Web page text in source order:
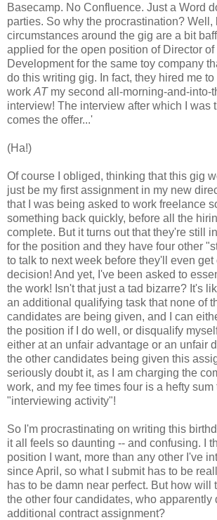
Basecamp. No Confluence. Just a Word
parties. So why the procrastination? Well,
circumstances around the gig are a bit
applied for the open position of Director of
Development for the same toy company
do this writing gig. In fact, they hired me
work ATmy second all-morning-and-into-
interview! The interview after which I was
comes the offer...'
(Ha!)
Of course I obliged, thinking that this gig
just be my first assignment in my new
that I was being asked to work freelance
something back quickly, before all the
complete. But it turns out that they're still
for the position and they have four other
to talk to next week before they'll even get
decision! And yet, I've been asked to
the work! Isn't that just a tad bizarre? It's
an additional qualifying task that none of
candidates are being given, and I can
the position if I do well, or disqualify
either at an unfair advantage or an unfair
the other candidates being given this
seriously doubt it, as I am charging the
work, and my fee times four is a hefty sum
"interviewing activity"!
So I'm procrastinating on writing this
it all feels so daunting -- and confusing. I
position I want, more than any other I've
since April, so what I submit has to be
has to be damn near perfect. But how will
the other four candidates, who apparently
additional contract assignment?